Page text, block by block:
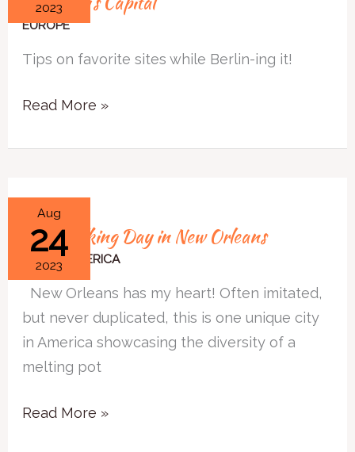
2023
EUROPE
Tips on favorite sites while Berlin-ing it!
Quick
Jaunt
Germany’s
Read More »
Aug
24
2023
One Walking Day in New Orleans
NORTH AMERICA
New Orleans has my heart! Often imitated,
but never duplicated, this is one unique city
in America showcasing the diversity of a
melting pot
One
Walking
in
Read More »